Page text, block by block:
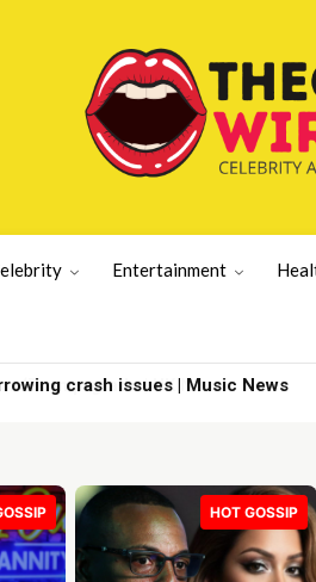
Entertainment
crash issues | Music News
HOT GOSSIP